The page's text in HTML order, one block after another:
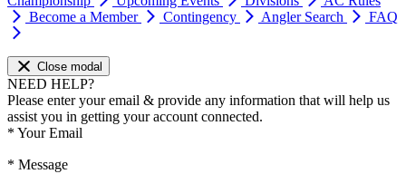
Become a Member
Contingency Angler Search FAQ
Close modal
NEED HELP?
Please enter your email & provide any information that will help us
assist you in getting your account connected.
* Your Email
* Message